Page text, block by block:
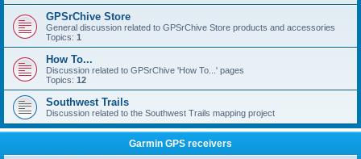
GPSrChive Store
General discussion related to GPSrChive Store products and accessories
Topics: 1
How To...
Discussion related to GPSrChive 'How To...' pages
Topics: 12
Southwest Trails
Discussion related to the Southwest Trails mapping project
Garmin GPS receivers